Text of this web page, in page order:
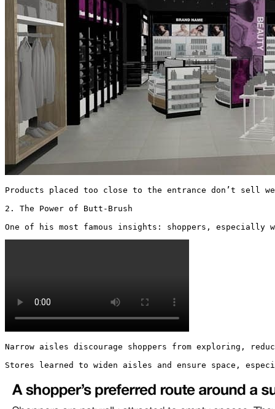
Products placed too close to the entrance don’t sell
2. The Power of Butt-Brush
One of his most famous insights: shoppers, especially
Narrow aisles discourage shoppers from exploring,
Stores learned to widen aisles and ensure space,